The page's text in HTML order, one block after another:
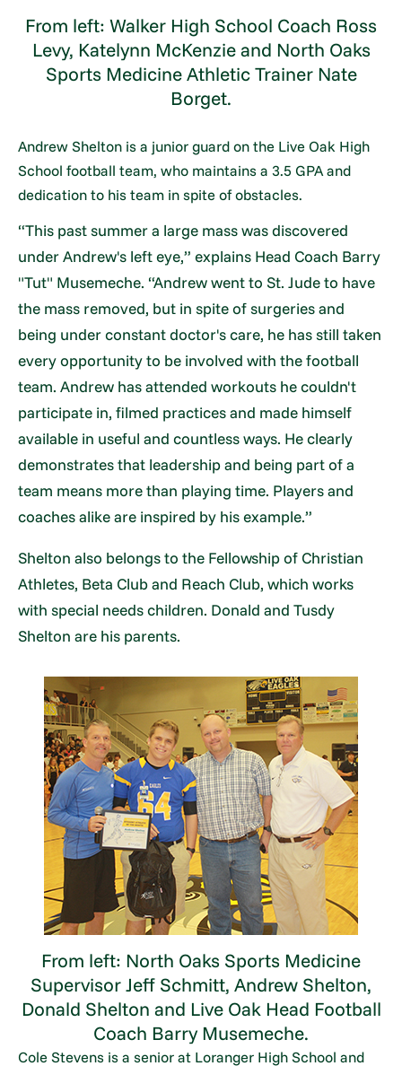
From left: Walker High School Coach Ross
Levy, Katelynn McKenzie and North Oaks
Sports Medicine Athletic Trainer Nate
Borget.
Andrew Shelton is a junior guard on the Live Oak High
School football team, who maintains a 3.5 GPA and
dedication to his team in spite of obstacles.
“This past summer a large mass was discovered
under Andrew's left eye,” explains Head Coach Barry
"Tut" Musemeche. “Andrew went to St. Jude to have
the mass removed, but in spite of surgeries and
being under constant doctor's care, he has still taken
every opportunity to be involved with the football
team. Andrew has attended workouts he couldn't
participate in, filmed practices and made himself
available in useful and countless ways. He clearly
demonstrates that leadership and being part of a
team means more than playing time. Players and
coaches alike are inspired by his example.”
Shelton also belongs to the Fellowship of Christian
Athletes, Beta Club and Reach Club, which works
with special needs children. Donald and Tusdy
Shelton are his parents.
From left: North Oaks Sports Medicine
Supervisor Jeff Schmitt, Andrew Shelton,
Donald Shelton and Live Oak Head Football
Coach Barry Musemeche.
Cole Stevens is a senior at Loranger High School and